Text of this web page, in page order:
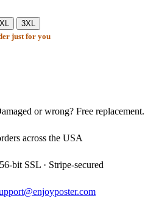
3XL
just for you
or wrong? Free replacement.
across the USA
bit SSL · Stripe-secured